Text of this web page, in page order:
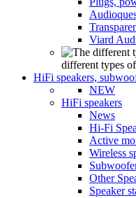
Viard
different types
HiFi speakers,
NEW
HiFi speakers
News
Hi-Fi
Active
Wireless
Other
Speaker